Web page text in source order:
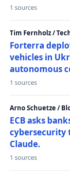
1 sources
Tim Fernholz /
Forterra
vehicles in
autonomous
1 sources
Arno Schuetze /
ECB asks
cybersecurity
Claude.
1 sources